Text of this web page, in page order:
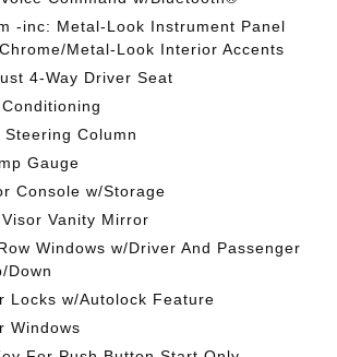
-inc: Metal-Look Instrument Panel
Metal-Look Interior Accents
4-Way Driver Seat
Column
Gauge
Console w/Storage
Vanity Mirror
Windows w/Driver And Passenger
Down
Locks w/Autolock Feature
Windows